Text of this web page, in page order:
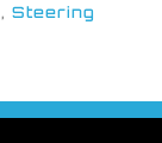
, Steering